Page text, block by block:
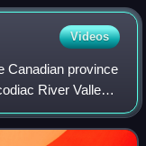
Videos
Canadian province
River Valley,
Provinces.